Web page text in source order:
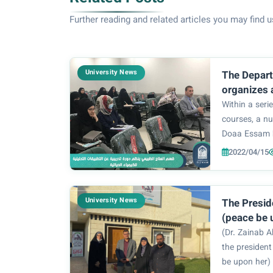
Further reading and related articles you may find
University News
The
organizes
on some
analytical
Within a
courses, a
Doaa
Sakban)
2022/04/15
University News
The
(peace be
Zainab
Sultani,
(Dr. Zainab
the
be upon